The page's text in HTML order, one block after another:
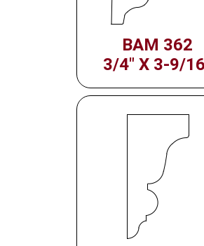
BAM 362
3/4" X 3-9/